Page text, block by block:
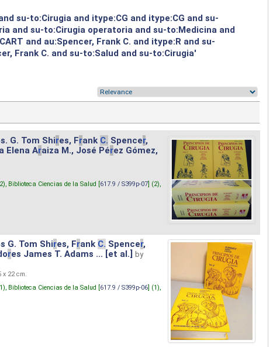
su-to:Cirugia and itype:CG and itype:CG and su-
and su-to:Cirugia operatoria and su-to:Medicina and
and au:Spencer, Frank C. and itype:R and su-
Frank C. and su-to:Salud and su-to:Cirugia'
G. Tom Shires, Frank C. Spencer,
Elena Araiza M., José Pérez Gómez,
Biblioteca Ciencias de la Salud [617.9 / S399p-07] (2),
G. Tom Shires, Frank C. Spencer,
res James T. Adams ... [et al.]
by
x 22 cm.
Biblioteca Ciencias de la Salud [617.9 / S399p-06] (1),